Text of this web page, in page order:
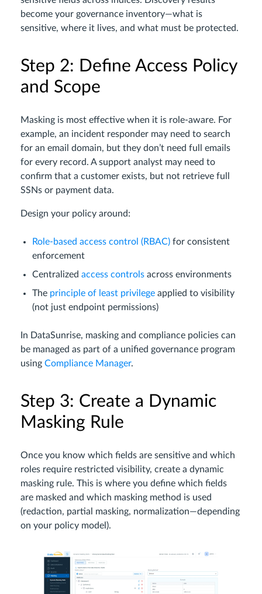
become your governance inventory—what is
sensitive, where it lives, and what must be protected.
Step 2: Define Access Policy
and Scope
Masking is most effective when it is role-aware. For
example, an incident responder may need to search
for an email domain, but they don’t need full emails
for every record. A support analyst may need to
confirm that a customer exists, but not retrieve full
SSNs or payment data.
Design your policy around:
Role-based access control (RBAC) for consistent
enforcement
Centralized access controls across environments
The principle of least privilege applied to visibility
(not just endpoint permissions)
In DataSunrise, masking and compliance policies can
be managed as part of a unified governance program
using Compliance Manager.
Step 3: Create a Dynamic
Masking Rule
Once you know which fields are sensitive and which
roles require restricted visibility, create a dynamic
masking rule. This is where you define which fields
are masked and which masking method is used
(redaction, partial masking, normalization—depending
on your policy model).